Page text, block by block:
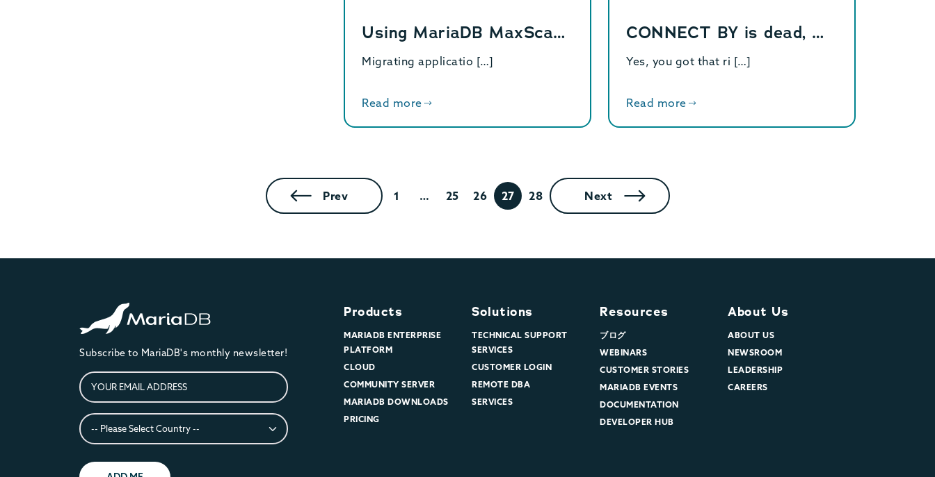
Using MariaDB MaxSca…
Migrating applicatio […]
Read more
CONNECT BY is dead, …
Yes, you got that ri […]
Read more
Prev 1 … 25 26 27 28 Next
Subscribe to MariaDB's monthly newsletter!
Products
MARIADB ENTERPRISE
PLATFORM
CLOUD
COMMUNITY SERVER
MARIADB DOWNLOADS
PRICING
Solutions
TECHNICAL SUPPORT
SERVICES
CUSTOMER LOGIN
REMOTE DBA
SERVICES
Resources
ブログ
WEBINARS
CUSTOMER STORIES
MARIADB EVENTS
DOCUMENTATION
DEVELOPER HUB
About Us
ABOUT US
NEWSROOM
LEADERSHIP
CAREERS